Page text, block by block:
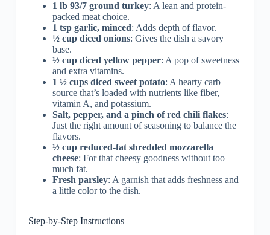
1 lb 93/7 ground turkey: A lean and protein-
packed meat choice.
1 tsp garlic, minced: Adds depth of flavor.
½ cup diced onions: Gives the dish a savory
base.
½ cup diced yellow pepper: A pop of sweetness
and extra vitamins.
1 ½ cups diced sweet potato: A hearty carb
source that’s loaded with nutrients like fiber,
vitamin A, and potassium.
Salt, pepper, and a pinch of red chili flakes:
Just the right amount of seasoning to balance the
flavors.
½ cup reduced-fat shredded mozzarella
cheese: For that cheesy goodness without too
much fat.
Fresh parsley: A garnish that adds freshness and
a little color to the dish.
Step-by-Step Instructions